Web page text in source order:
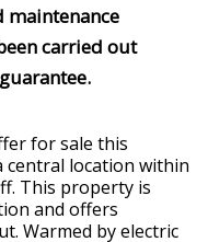
maintenance
carried out
for sale this
central location within
This property is
and offers
Warmed by electric